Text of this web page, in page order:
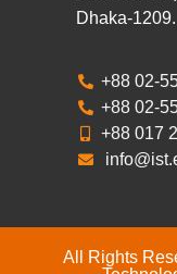
Dhaka-1209.
+88 02-
+88 02-
+88 017
All Rights